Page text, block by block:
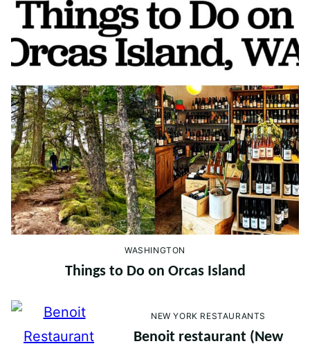
WASHINGTON
Things to Do on Orcas Island
NEW YORK RESTAURANTS
Benoit restaurant (New